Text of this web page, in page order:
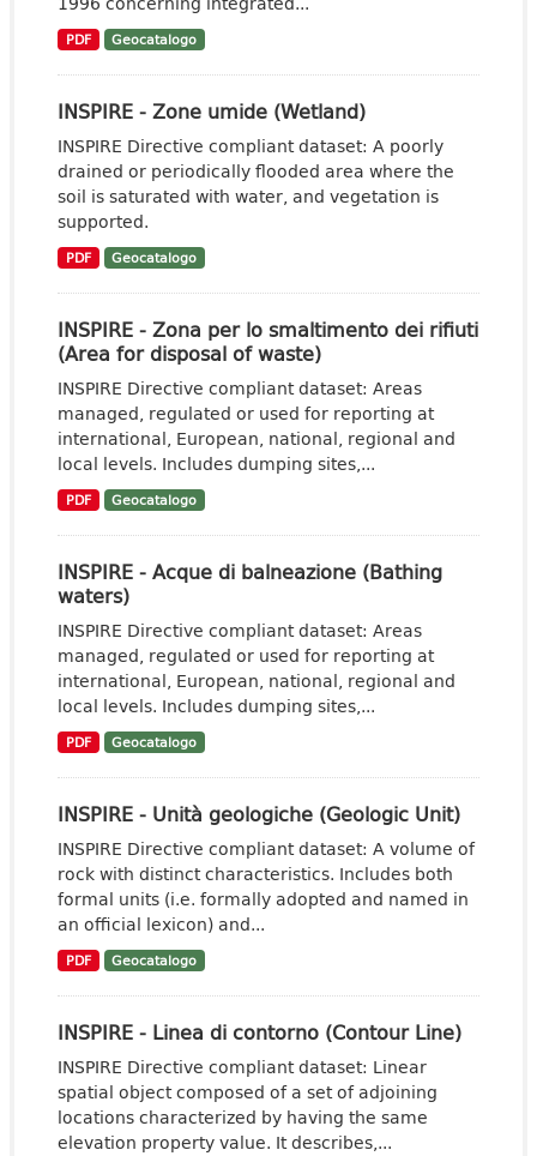
PDF Geocatalogo
INSPIRE - Zone umide (Wetland)
INSPIRE Directive compliant dataset: A poorly
drained or periodically flooded area where the
soil is saturated with water, and vegetation is
supported.
PDF Geocatalogo
INSPIRE - Zona per lo smaltimento dei rifiuti
(Area for disposal of waste)
INSPIRE Directive compliant dataset: Areas
managed, regulated or used for reporting at
international, European, national, regional and
local levels. Includes dumping sites,...
PDF Geocatalogo
INSPIRE - Acque di balneazione (Bathing
waters)
INSPIRE Directive compliant dataset: Areas
managed, regulated or used for reporting at
international, European, national, regional and
local levels. Includes dumping sites,...
PDF Geocatalogo
INSPIRE - Unità geologiche (Geologic Unit)
INSPIRE Directive compliant dataset: A volume of
rock with distinct characteristics. Includes both
formal units (i.e. formally adopted and named in
an official lexicon) and...
PDF Geocatalogo
INSPIRE - Linea di contorno (Contour Line)
INSPIRE Directive compliant dataset: Linear
spatial object composed of a set of adjoining
locations characterized by having the same
elevation property value. It describes,...